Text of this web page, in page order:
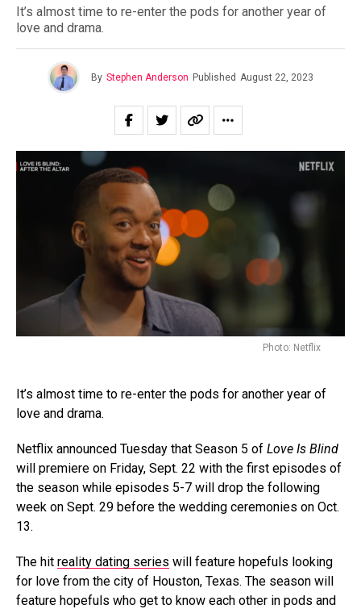
It’s almost time to re-enter the pods for another year of
love and drama.
By Stephen Anderson Published August 22, 2023
Photo: Netflix
It’s almost time to re-enter the pods for another year of
love and drama.
Netflix announced Tuesday that Season 5 of Love Is Blind
will premiere on Friday, Sept. 22 with the first episodes of
the season while episodes 5-7 will drop the following
week on Sept. 29 before the wedding ceremonies on Oct.
13.
The hit reality dating series will feature hopefuls looking
for love from the city of Houston, Texas. The season will
feature hopefuls who get to know each other in pods and